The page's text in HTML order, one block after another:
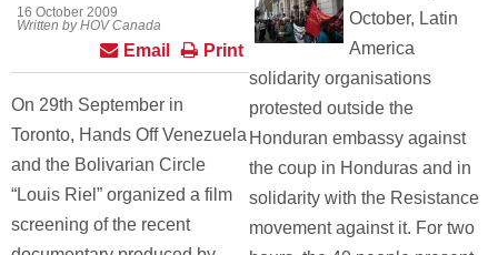
16 October 2009
Written by HOV Canada
Print
Email
On 29th September in
Toronto, Hands Off Venezuela
and the Bolivarian Circle
“Louis Riel” organized a film
screening of the recent
October, Latin
America
solidarity organisations
protested outside the
Honduran embassy against
the coup in Honduras and in
solidarity with the Resistance
movement against it. For two